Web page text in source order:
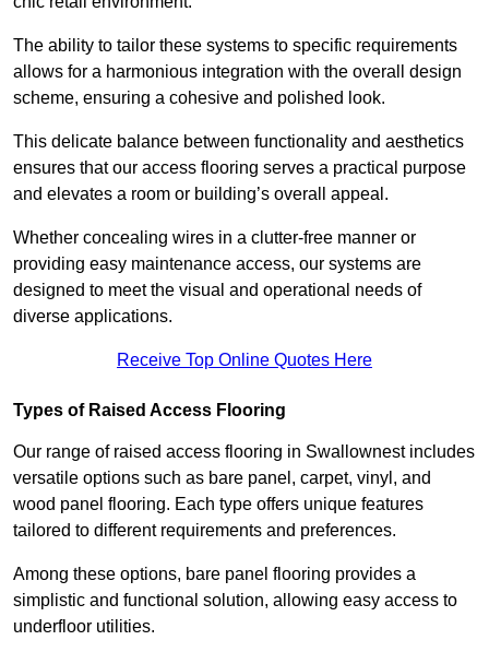
The ability to tailor these systems to specific requirements
allows for a harmonious integration with the overall design
scheme, ensuring a cohesive and polished look.
This delicate balance between functionality and aesthetics
ensures that our access flooring serves a practical purpose
and elevates a room or building’s overall appeal.
Whether concealing wires in a clutter-free manner or
providing easy maintenance access, our systems are
designed to meet the visual and operational needs of
diverse applications.
Receive Top Online Quotes Here
Types of Raised Access Flooring
Our range of raised access flooring in Swallownest includes
versatile options such as bare panel, carpet, vinyl, and
wood panel flooring. Each type offers unique features
tailored to different requirements and preferences.
Among these options, bare panel flooring provides a
simplistic and functional solution, allowing easy access to
underfloor utilities.